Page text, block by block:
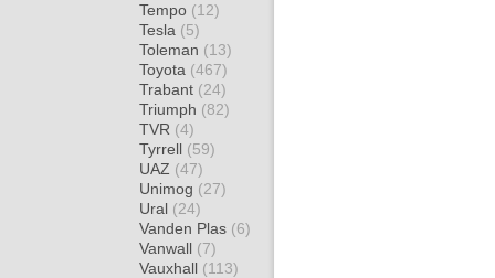
Tempo (12)
Tesla (5)
Toleman (13)
Toyota (467)
Trabant (24)
Triumph (82)
TVR (4)
Tyrrell (59)
UAZ (47)
Unimog (27)
Ural (24)
Vanden Plas (6)
Vanwall (7)
Vauxhall (113)